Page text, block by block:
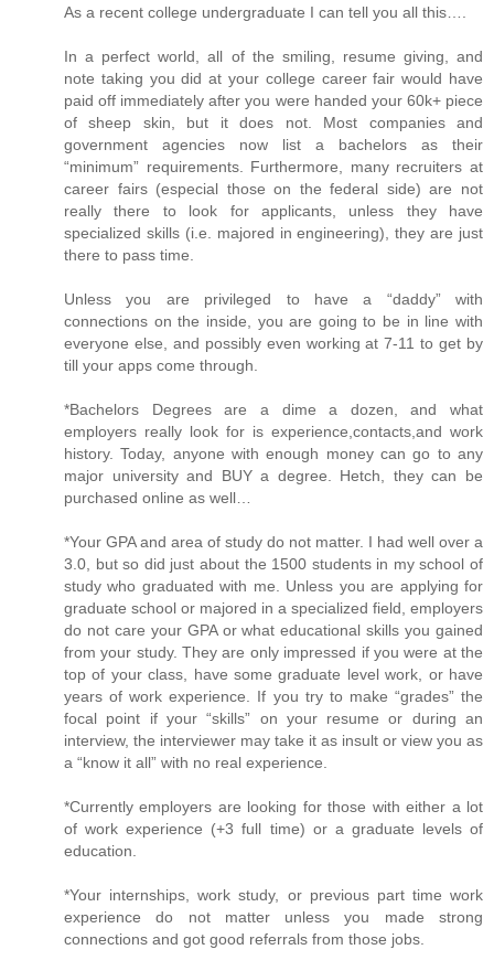
As a recent college undergraduate I can tell you all this….
In a perfect world, all of the smiling, resume giving, and
note taking you did at your college career fair would have
paid off immediately after you were handed your 60k+ piece
of sheep skin, but it does not. Most companies and
government agencies now list a bachelors as their
“minimum” requirements. Furthermore, many recruiters at
career fairs (especial those on the federal side) are not
really there to look for applicants, unless they have
specialized skills (i.e. majored in engineering), they are just
there to pass time.
Unless you are privileged to have a “daddy” with
connections on the inside, you are going to be in line with
everyone else, and possibly even working at 7-11 to get by
till your apps come through.
*Bachelors Degrees are a dime a dozen, and what
employers really look for is experience,contacts,and work
history. Today, anyone with enough money can go to any
major university and BUY a degree. Hetch, they can be
purchased online as well…
*Your GPA and area of study do not matter. I had well over a
3.0, but so did just about the 1500 students in my school of
study who graduated with me. Unless you are applying for
graduate school or majored in a specialized field, employers
do not care your GPA or what educational skills you gained
from your study. They are only impressed if you were at the
top of your class, have some graduate level work, or have
years of work experience. If you try to make “grades” the
focal point if your “skills” on your resume or during an
interview, the interviewer may take it as insult or view you as
a “know it all” with no real experience.
*Currently employers are looking for those with either a lot
of work experience (+3 full time) or a graduate levels of
education.
*Your internships, work study, or previous part time work
experience do not matter unless you made strong
connections and got good referrals from those jobs.